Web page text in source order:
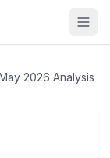
2026 Analysis